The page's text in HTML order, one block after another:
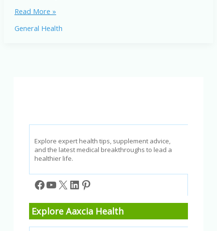
The
Inflammatory
Read More »
General Health
Explore expert health tips, supplement advice,
and the latest medical breakthroughs to lead a
healthier life.
Facebook
YouTube
X LinkedIn
Pinterest
Explore Aaxcia Health